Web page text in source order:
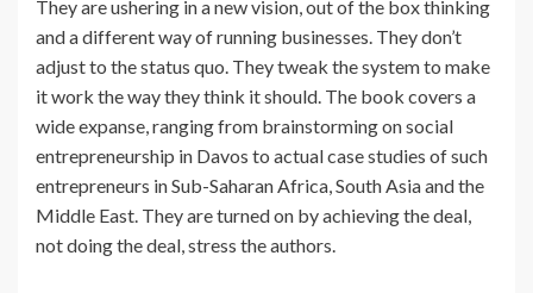
They are ushering in a new vision, out of the box thinking
and a different way of running businesses. They don’t
adjust to the status quo. They tweak the system to make
it work the way they think it should. The book covers a
wide expanse, ranging from brainstorming on social
entrepreneurship in Davos to actual case studies of such
entrepreneurs in Sub-Saharan Africa, South Asia and the
Middle East. They are turned on by achieving the deal,
not doing the deal, stress the authors.